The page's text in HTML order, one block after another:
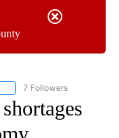
FOLLOW "CNN - BUSINESS/
7 Followers